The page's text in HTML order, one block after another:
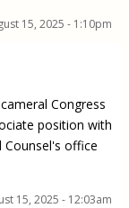
15, 2025 - 1:10pm
Congress
position with
Counsel's office
15, 2025 - 12:03am